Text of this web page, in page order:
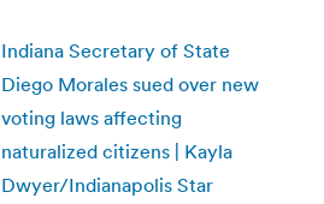
Indiana Secretary of State
Diego Morales sued over new
voting laws affecting
naturalized citizens | Kayla
Dwyer/Indianapolis Star